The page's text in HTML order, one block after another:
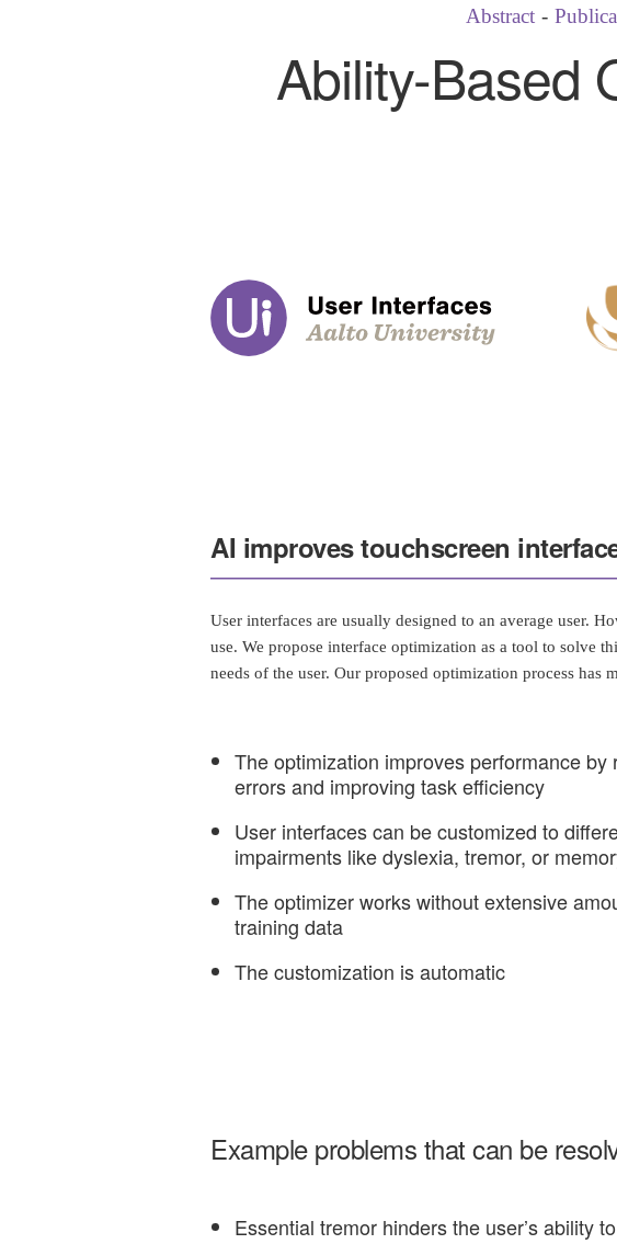
Abstract -
Ability-Based
AI improves touchscreen
User interfaces are usually designed to an average user.
use. We propose interface optimization as a tool to solve
needs of the user. Our proposed optimization process has
The optimization improves performance by
errors and improving task efficiency
User interfaces can be customized to
impairments like dyslexia, tremor, or
The optimizer works without extensive
training data
The customization is automatic
Example problems that can be
Essential tremor hinders the user’s ability